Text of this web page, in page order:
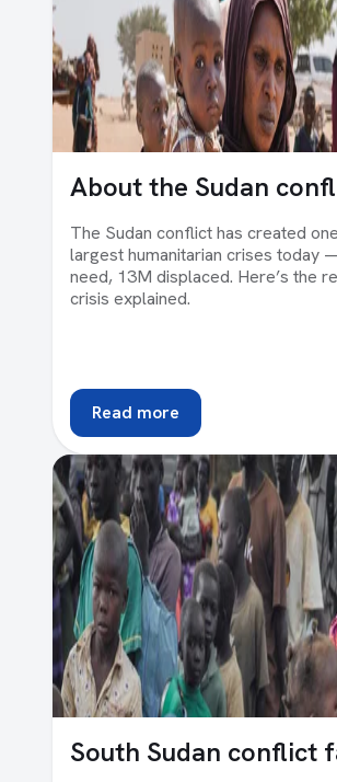
About the Sudan
The Sudan conflict has created
largest humanitarian crises today
need, 13M displaced. Here’s the
crisis explained.
Read more
South Sudan conflict